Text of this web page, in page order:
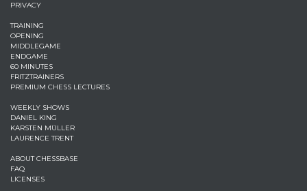
PRIVACY
TRAINING
OPENING
MIDDLEGAME
ENDGAME
60 MINUTES
FRITZTRAINERS
PREMIUM CHESS LECTURES
WEEKLY SHOWS
DANIEL KING
KARSTEN MÜLLER
LAURENCE TRENT
ABOUT CHESSBASE
FAQ
LICENSES